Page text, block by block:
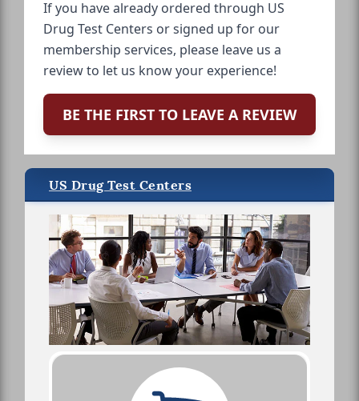
If you have already ordered through US
Drug Test Centers or signed up for our
membership services, please leave us a
review to let us know your experience!
BE THE FIRST TO LEAVE A REVIEW
US Drug Test Centers